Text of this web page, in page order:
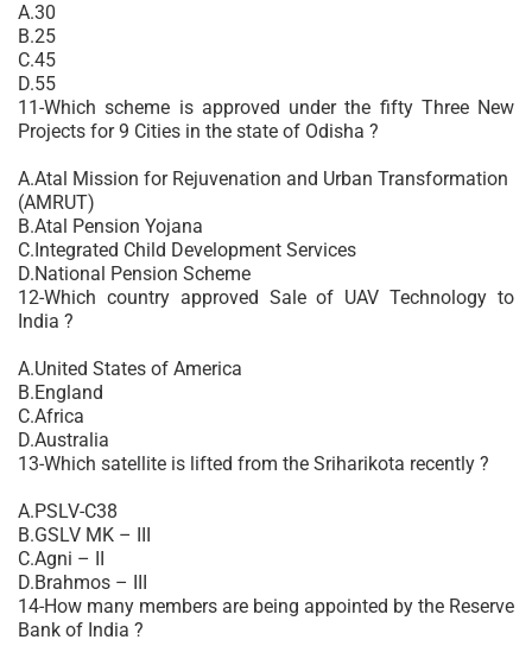
A.30
B.25
C.45
D.55
11-Which scheme is approved under the fifty Three New
Projects for 9 Cities in the state of Odisha ?
A.Atal Mission for Rejuvenation and Urban Transformation
(AMRUT)
B.Atal Pension Yojana
C.Integrated Child Development Services
D.National Pension Scheme
12-Which country approved Sale of UAV Technology to
India ?
A.United States of America
B.England
C.Africa
D.Australia
13-Which satellite is lifted from the Sriharikota recently ?
A.PSLV-C38
B.GSLV MK – III
C.Agni – II
D.Brahmos – III
14-How many members are being appointed by the Reserve
Bank of India ?